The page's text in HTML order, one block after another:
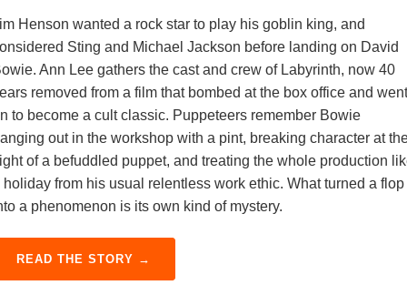
Henson wanted a rock star to play his goblin king, and
Sting and Michael Jackson before landing on David
Ann Lee gathers the cast and crew of Labyrinth, now 40
removed from a film that bombed at the box office and went
to become a cult classic. Puppeteers remember Bowie
out in the workshop with a pint, breaking character at
of a befuddled puppet, and treating the whole production
holiday from his usual relentless work ethic. What turned a flop
a phenomenon is its own kind of mystery.
READ THE STORY →